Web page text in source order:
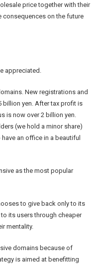
price together with their
consequences on the future
appreciated.
New registrations and
billion yen. After tax profit is
is now over 2 billion yen.
(we hold a minor share)
an office in a beautiful
as the most popular
to give back only to its
its users through cheaper
mentality.
domains because of
is aimed at benefitting